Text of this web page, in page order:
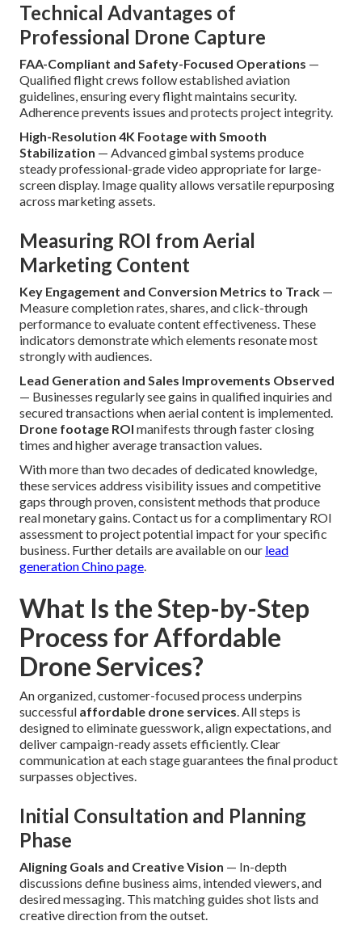
Technical Advantages of
Professional Drone Capture
FAA-Compliant and Safety-Focused Operations —
Qualified flight crews follow established aviation
guidelines, ensuring every flight maintains security.
Adherence prevents issues and protects project integrity.
High-Resolution 4K Footage with Smooth
Stabilization — Advanced gimbal systems produce
steady professional-grade video appropriate for large-
screen display. Image quality allows versatile repurposing
across marketing assets.
Measuring ROI from Aerial
Marketing Content
Key Engagement and Conversion Metrics to Track —
Measure completion rates, shares, and click-through
performance to evaluate content effectiveness. These
indicators demonstrate which elements resonate most
strongly with audiences.
Lead Generation and Sales Improvements Observed
— Businesses regularly see gains in qualified inquiries and
secured transactions when aerial content is implemented.
Drone footage ROI manifests through faster closing
times and higher average transaction values.
With more than two decades of dedicated knowledge,
these services address visibility issues and competitive
gaps through proven, consistent methods that produce
real monetary gains. Contact us for a complimentary ROI
assessment to project potential impact for your specific
business. Further details are available on our lead
generation Chino page.
What Is the Step-by-Step
Process for Affordable
Drone Services?
An organized, customer-focused process underpins
successful affordable drone services. All steps is
designed to eliminate guesswork, align expectations, and
deliver campaign-ready assets efficiently. Clear
communication at each stage guarantees the final product
surpasses objectives.
Initial Consultation and Planning
Phase
Aligning Goals and Creative Vision — In-depth
discussions define business aims, intended viewers, and
desired messaging. This matching guides shot lists and
creative direction from the outset.